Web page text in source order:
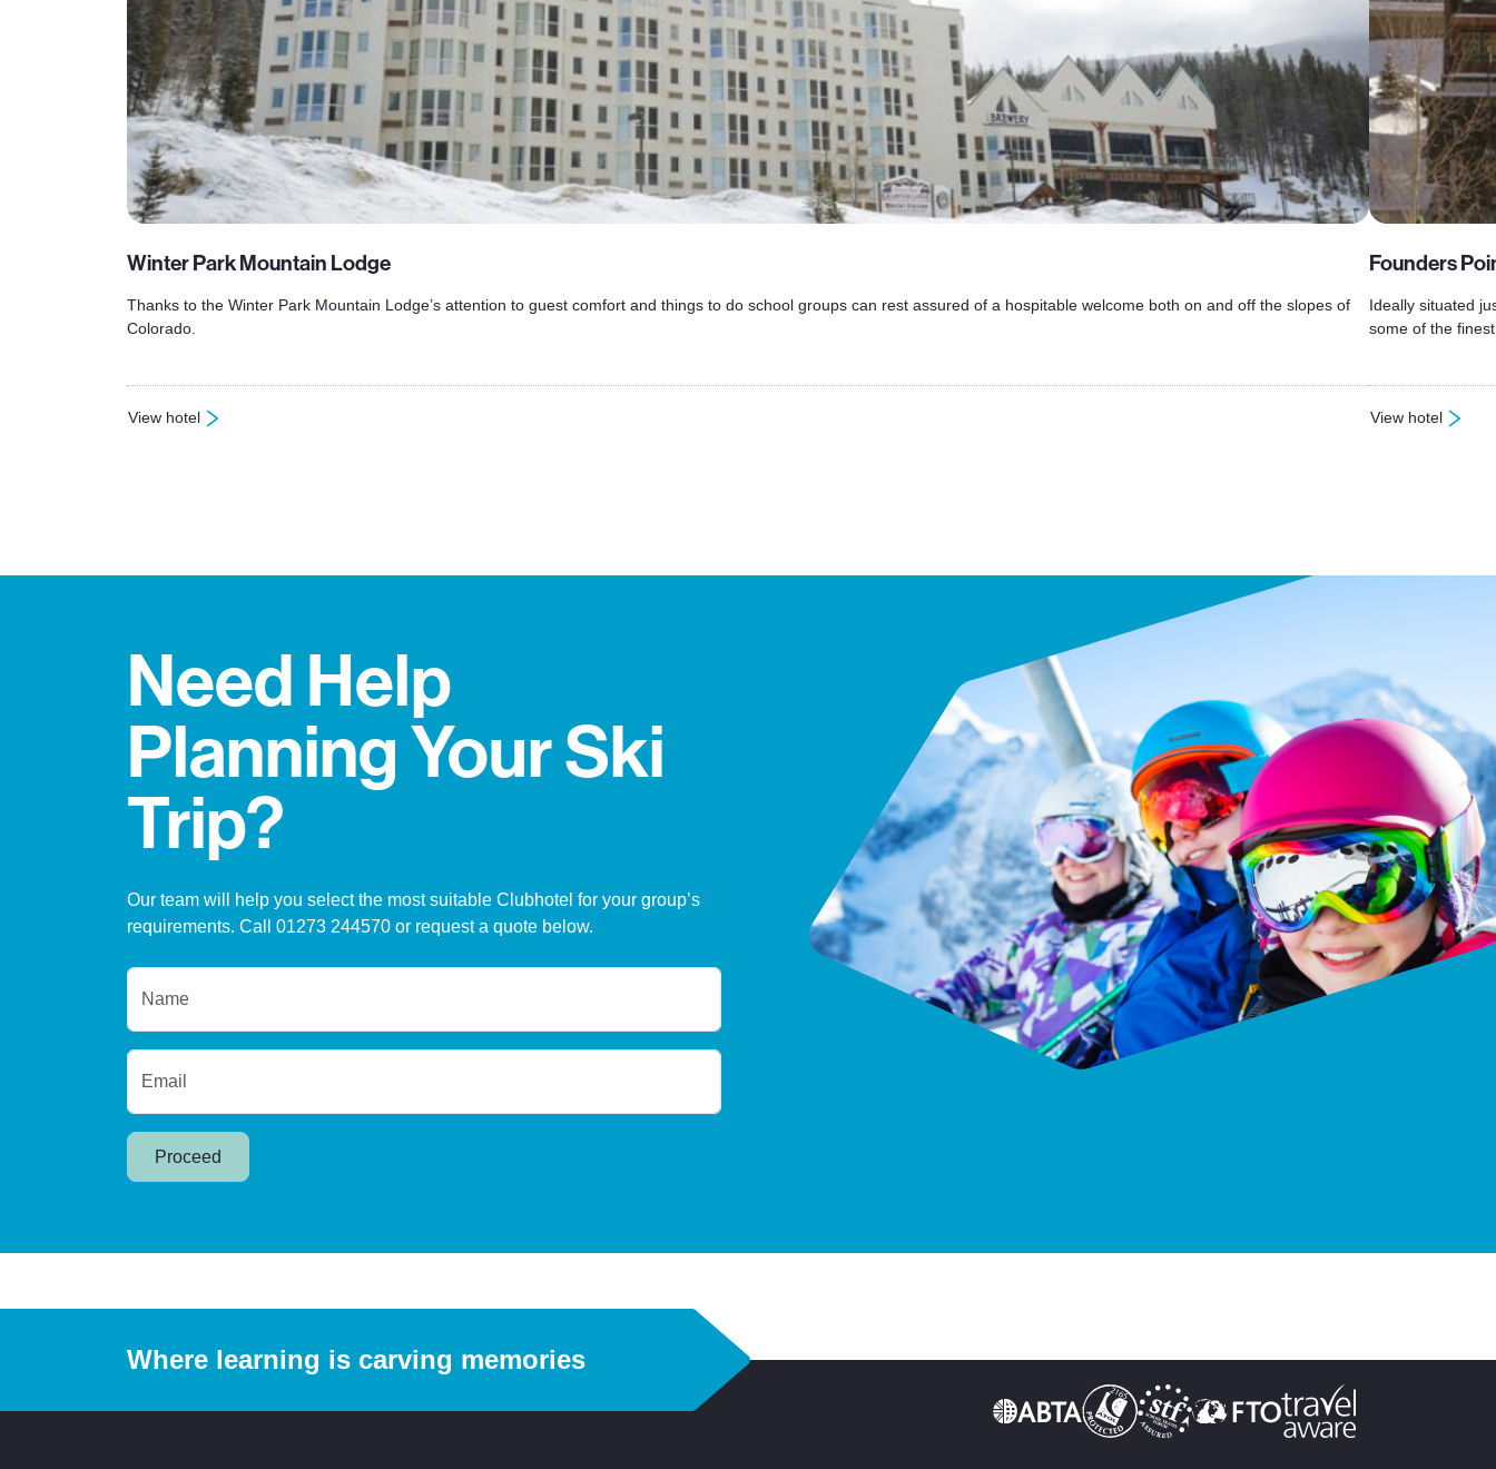
Winter Park Mountain Lodge
Thanks to the Winter Park Mountain Lodge’s attention to guest comfort and things to do school groups can rest assured of a hospitable welcome both on and off the slopes of
Colorado.
View hotel
: Winter Park Mountain Lodge
Founders
Ideally situated
some of the
View hotel
: Founders Pointe
Need Help
Planning Your Ski
Trip?
Our team will help you select the most suitable Clubhotel for your group’s
requirements. Call 01273 244570 or request a quote below.
Name
Email
Proceed
Where learning is carving memories